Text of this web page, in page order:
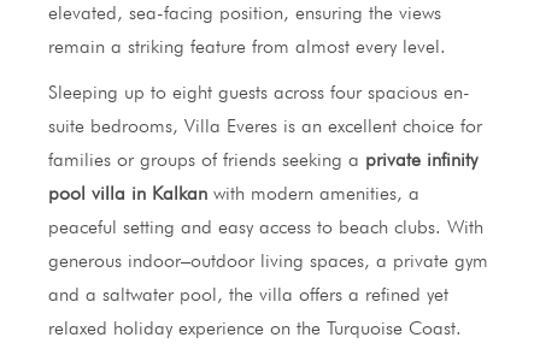
elevated, sea-facing position, ensuring the views
remain a striking feature from almost every level.
Sleeping up to eight guests across four spacious en-
suite bedrooms, Villa Everes is an excellent choice for
families or groups of friends seeking a private infinity
pool villa in Kalkan with modern amenities, a
peaceful setting and easy access to beach clubs. With
generous indoor–outdoor living spaces, a private gym
and a saltwater pool, the villa offers a refined yet
relaxed holiday experience on the Turquoise Coast.